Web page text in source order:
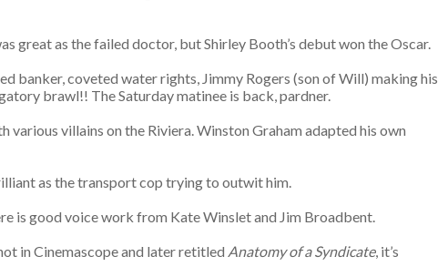
as the failed doctor, but Shirley Booth’s debut won the Oscar.
banker, coveted water rights, Jimmy Rogers (son of Will) making his
brawl!! The Saturday matinee is back, pardner.
villains on the Riviera. Winston Graham adapted his own
as the transport cop trying to outwit him.
is good voice work from Kate Winslet and Jim Broadbent.
in Cinemascope and later retitled Anatomy of a Syndicate, it’s